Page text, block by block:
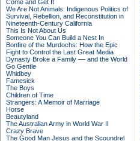
Come and Get It
We Are Not Animals: Indigenous Politics of
Survival, Rebellion, and Reconstitution in
Nineteenth-Century California
This Is Not About Us
Someone You Can Build a Nest In
Bonfire of the Murdochs: How the Epic
Fight to Control the Last Great Media
Dynasty Broke a Family –– and the World
Go Gentle
Whidbey
Famesick
The Boys
Children of Time
Strangers: A Memoir of Marriage
Horse
Beautyland
The Australian Army in World War II
Crazy Brave
The Good Man Jesus and the Scoundrel